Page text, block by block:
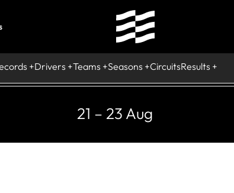
Drivers Teams Seasons CircuitsResults
21 – 23 Aug